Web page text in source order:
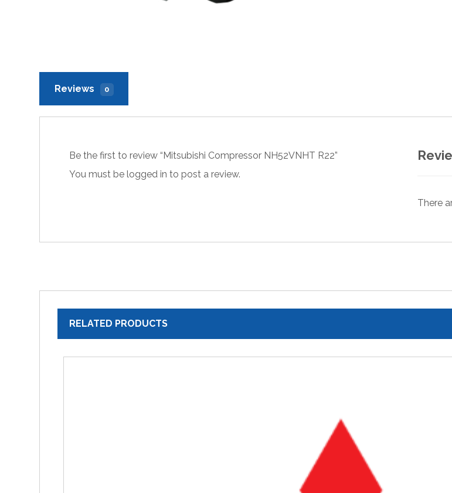
Reviews 0
There
Be the first to review “Mitsubishi Compressor NH52VNHT R22”
You must belogged in to post a review.
RELATED PRODUCTS